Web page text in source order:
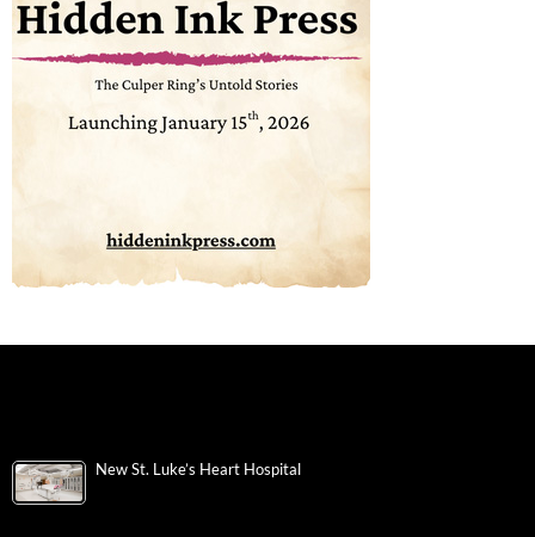
New St. Luke’s Heart Hospital